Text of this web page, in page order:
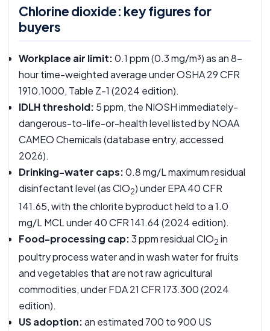
Chlorine dioxide: key figures for
buyers
Workplace air limit:0.1 ppm (0.3 mg/m³) as an 8-
hour time-weighted average under OSHA29 CFR
1910.1000, Table Z-1 (2024 edition).
IDLH threshold: 5 ppm, the NIOSH immediately-
dangerous-to-life-or-health level listed byNOAA
CAMEO Chemicals(database entry, accessed
2026).
Drinking-water caps:0.8 mg/L maximum residual
disinfectant level (as ClO2) under EPA40 CFR
141.65, with the chlorite byproduct held to a 1.0
mg/L MCL under40 CFR 141.64(2024 edition).
Food-processing cap:3 ppm residual ClO2 in
poultry process water and in wash water for fruits
and vegetables that are not raw agricultural
commodities, under FDA21 CFR 173.300(2024
edition).
US adoption:an estimated 700 to 900 US